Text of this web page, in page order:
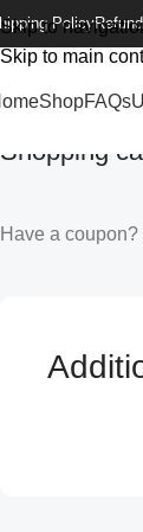
Skip to
Skip to main
Policy
ShopFAQs
Shopping
Have a coupon?